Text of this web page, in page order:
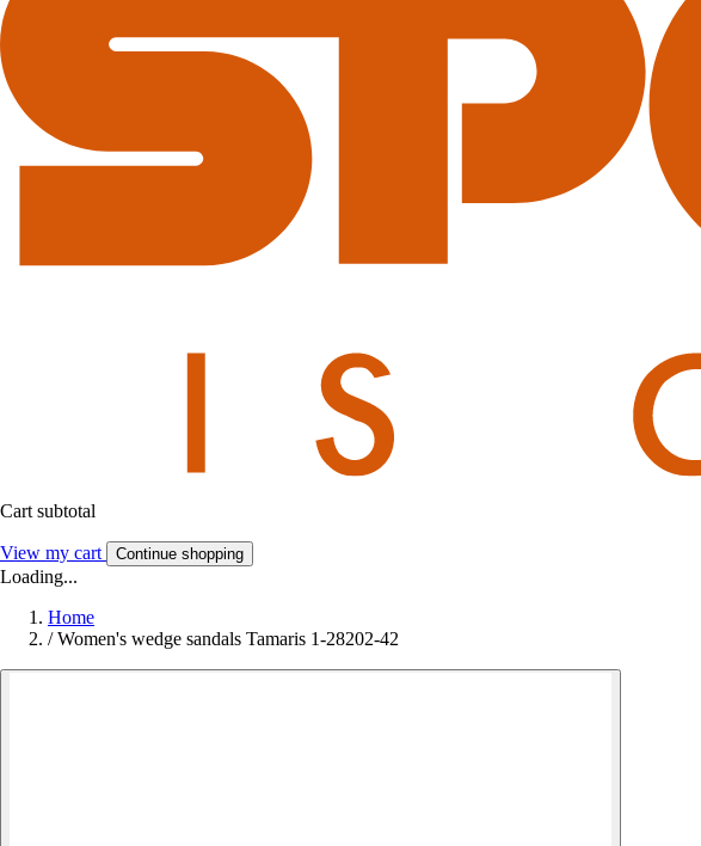
Cart subtotal
View my cart Continue shopping
Loading...
Home
/ Women's wedge sandals Tamaris 1-28202-42